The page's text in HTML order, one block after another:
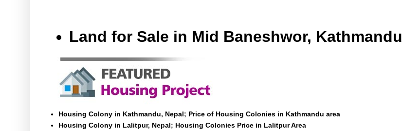
Land for Sale in Mid Baneshwor, Kathmandu
Housing Colony in Kathmandu, Nepal; Price of Housing Colonies in Kathmandu area
Housing Colony in Lalitpur, Nepal; Housing Colonies Price in Lalitpur Area